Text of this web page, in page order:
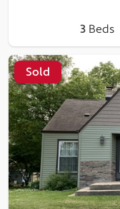
3 Beds
Sold